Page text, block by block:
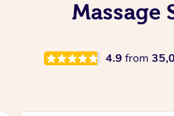
Massage
4.9 from